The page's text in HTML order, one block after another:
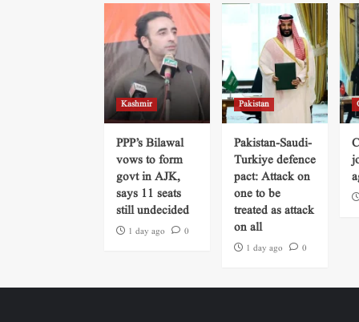
Kashmir
PPP’s Bilawal
vows to form
govt in AJK,
says 11 seats
still undecided
1 day ago 0
Pakistan
Pakistan-Saudi-
Turkiye defence
pact: Attack on
one to be
treated as attack
on all
1 day ago 0